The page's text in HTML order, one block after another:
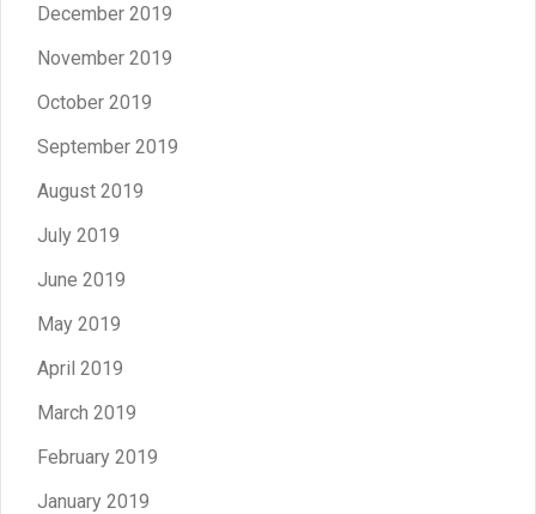
December 2019
November 2019
October 2019
September 2019
August 2019
July 2019
June 2019
May 2019
April 2019
March 2019
February 2019
January 2019